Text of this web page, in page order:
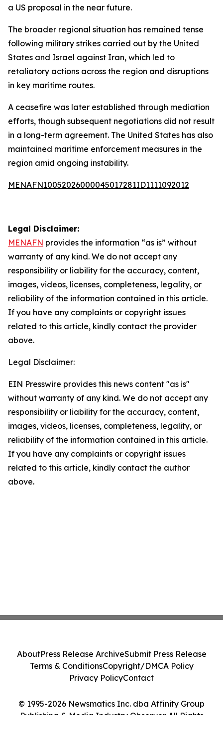
a US proposal in the near future.
The broader regional situation has remained tense
following military strikes carried out by the United
States and Israel against Iran, which led to
retaliatory actions across the region and disruptions
in key maritime routes.
A ceasefire was later established through mediation
efforts, though subsequent negotiations did not result
in a long-term agreement. The United States has also
maintained maritime enforcement measures in the
region amid ongoing instability.
MENAFN10052026000045017281ID1111092012
Legal Disclaimer:
MENAFN provides the information “as is” without
warranty of any kind. We do not accept any
responsibility or liability for the accuracy, content,
images, videos, licenses, completeness, legality, or
reliability of the information contained in this article.
If you have any complaints or copyright issues
related to this article, kindly contact the provider
above.
Legal Disclaimer:
EIN Presswire provides this news content "as is"
without warranty of any kind. We do not accept any
responsibility or liability for the accuracy, content,
images, videos, licenses, completeness, legality, or
reliability of the information contained in this article.
If you have any complaints or copyright issues
related to this article, kindly contact the author
above.
© 1995-2026 Newsmatics Inc. dba Affinity Group
Publishing & Media Industry Observer. All Rights
AboutPress Release ArchiveSubmit Press Release
Terms & ConditionsCopyright/DMCA Policy
Privacy PolicyContact